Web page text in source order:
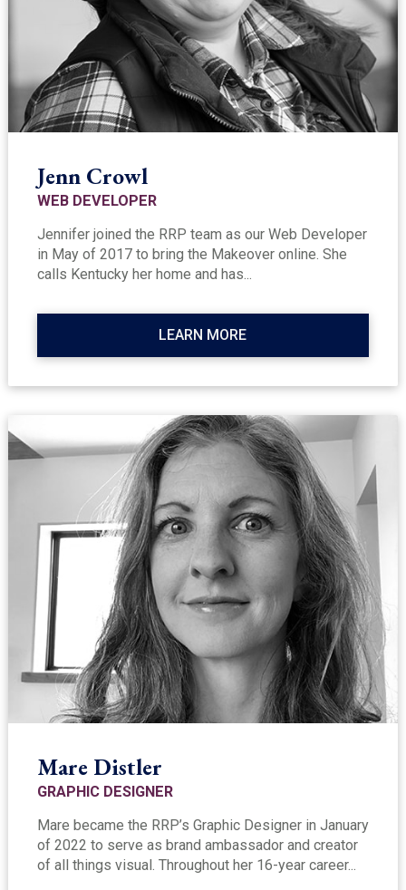
Jenn Crowl
WEB DEVELOPER
Jennifer joined the RRP team as our Web Developer
in May of 2017 to bring the Makeover online. She
calls Kentucky her home and has...
LEARN MORE
Mare Distler
GRAPHIC DESIGNER
Mare became the RRP’s Graphic Designer in January
of 2022 to serve as brand ambassador and creator
of all things visual. Throughout her 16-year career...